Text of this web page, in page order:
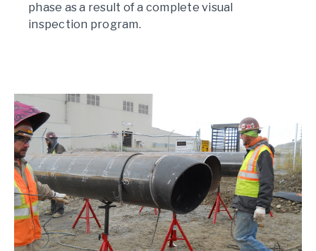
phase as a result of a complete visual
inspection program.